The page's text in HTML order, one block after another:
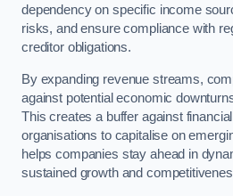
dependency on specific income
risks, and ensure compliance with
creditor obligations.
By expanding revenue streams,
against potential economic
This creates a buffer against
organisations to capitalise on
helps companies stay ahead in
sustained growth and